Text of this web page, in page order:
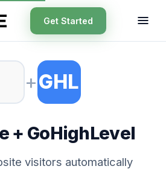
Get Started
+GHL
+ GoHighLevel
visitors automatically